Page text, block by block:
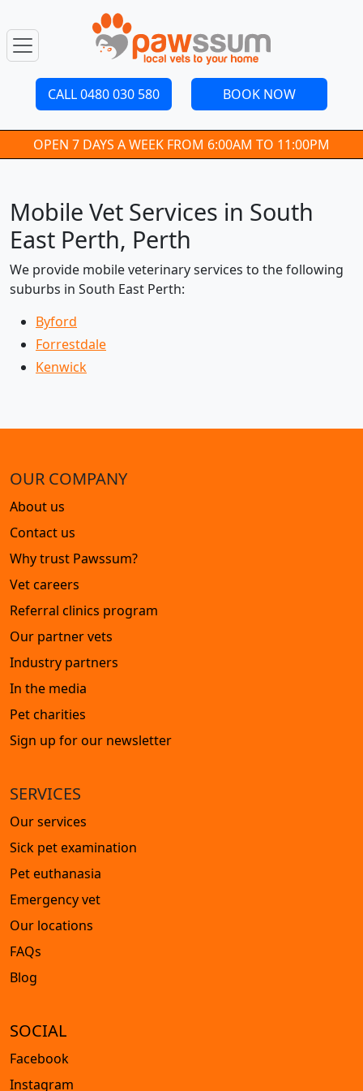
CALL 0480 030 580 BOOK NOW
OPEN 7 DAYS A WEEK FROM 6:00AM TO 11:00PM
Mobile Vet Services in South
East Perth, Perth
We provide mobile veterinary services to the following
suburbs in South East Perth:
Byford
Forrestdale
Kenwick
OUR COMPANY
About us
Contact us
Why trust Pawssum?
Vet careers
Referral clinics program
Our partner vets
Industry partners
In the media
Pet charities
Sign up for our newsletter
SERVICES
Our services
Sick pet examination
Pet euthanasia
Emergency vet
Our locations
FAQs
Blog
SOCIAL
Facebook
Instagram